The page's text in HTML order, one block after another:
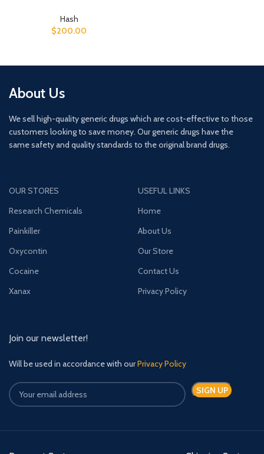
Hash
$200.00
About Us
We sell high-quality generic drugs which are cost-effective to those
customers looking to save money. Our generic drugs have the
same safety and quality standards to the original brand drugs.
OUR STORES
Research Chemicals
Painkiller
Oxycontin
Cocaine
Xanax
USEFUL LINKS
Home
About Us
Our Store
Contact Us
Privacy Policy
Join our newsletter!
Will be used in accordance with ourPrivacy Policy